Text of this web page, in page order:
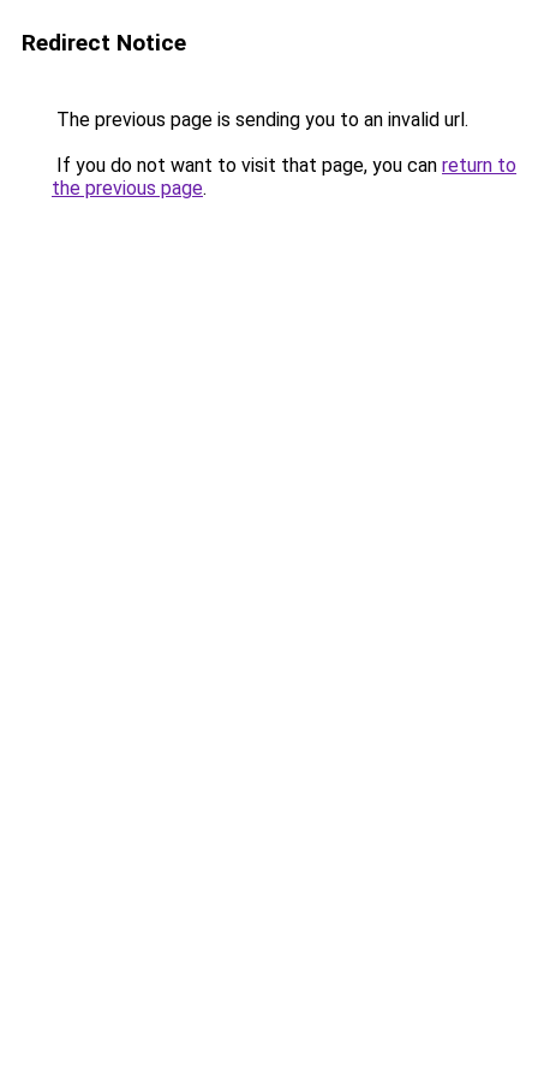
Redirect Notice
The previous page is sending you to an invalid url.
If you do not want to visit that page, you can return to
the previous page.